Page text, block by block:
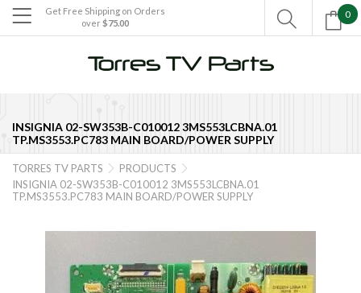

INSIGNIA 02-SW353B-C010012 3MS553LCBNA.01
TP.MS3553.PC783 MAIN BOARD/POWER SUPPLY
Get Free Shipping on Orders
over $75.00
0

TORRES TV PARTS  PRODUCTS 
INSIGNIA 02-SW353B-C010012 3MS553LCBNA.01
TP.MS3553.PC783 MAIN BOARD/POWER SUPPLY